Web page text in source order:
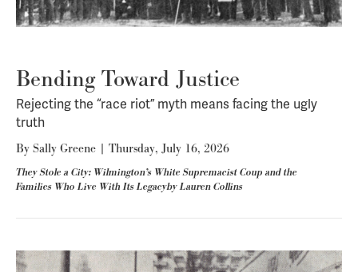
Bending Toward Justice
Rejecting the “race riot” myth means facing the ugly
truth
By Sally Greene | Thursday, July 16, 2026
They Stole a City: Wilmington’s White Supremacist Coup and the
Families Who Live With Its Legacyby Lauren Collins